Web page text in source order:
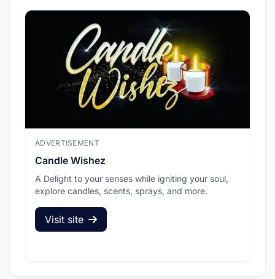
ADVERTISEMENT
Candle Wishez
A Delight to your senses while igniting your soul,
explore candles, scents, sprays, and more.
Visit site